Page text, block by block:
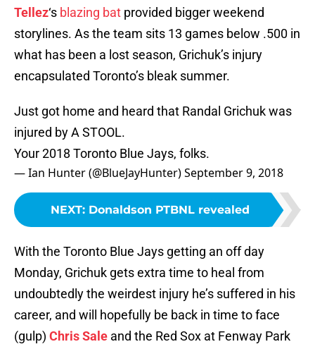
Tellez‘s blazing bat provided bigger weekend
storylines. As the team sits 13 games below .500 in
what has been a lost season, Grichuk’s injury
encapsulated Toronto’s bleak summer.
Just got home and heard that Randal Grichuk was
injured by A STOOL.
Your 2018 Toronto Blue Jays, folks.
— Ian Hunter (@BlueJayHunter)September 9, 2018
NEXT: Donaldson PTBNL revealed
With the Toronto Blue Jays getting an off day
Monday, Grichuk gets extra time to heal from
undoubtedly the weirdest injury he’s suffered in his
career, and will hopefully be back in time to face
(gulp) Chris Sale and the Red Sox at Fenway Park